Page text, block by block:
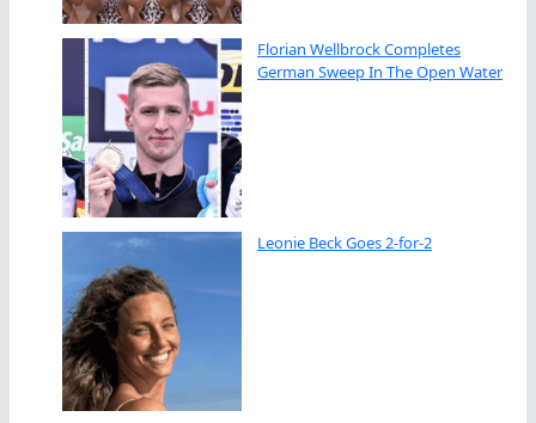
Florian Wellbrock Completes
German Sweep In The Open Water
Leonie Beck Goes 2-for-2